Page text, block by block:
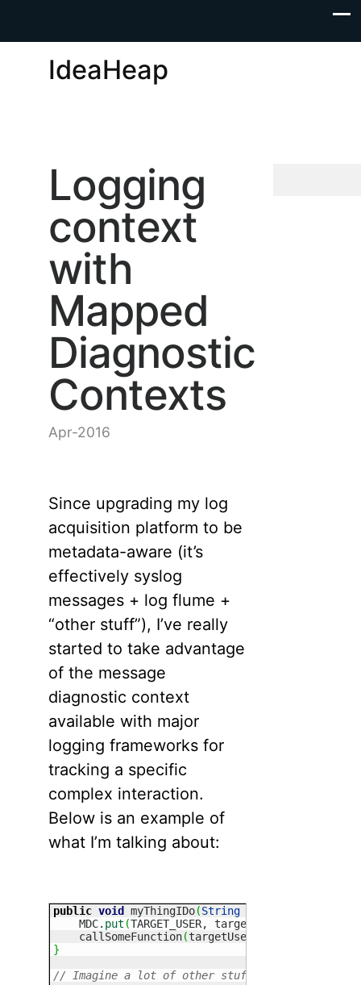
IdeaHeap
Logging
context
with
Mapped
Diagnostic
Contexts
Apr-2016
Since upgrading my log
acquisition platform to be
metadata-aware (it’s
effectively syslog
messages + log flume +
“other stuff”), I’ve really
started to take advantage
of the message
diagnostic context
available with major
logging frameworks for
tracking a specific
complex interaction.
Below is an example of
what I’m talking about:
public void myThingIDo(String
    MDC.
put (TARGET_USER, targetUser
    callSomeFunction
(targetUser,
}
// Imagine a lot of other stuff going on.